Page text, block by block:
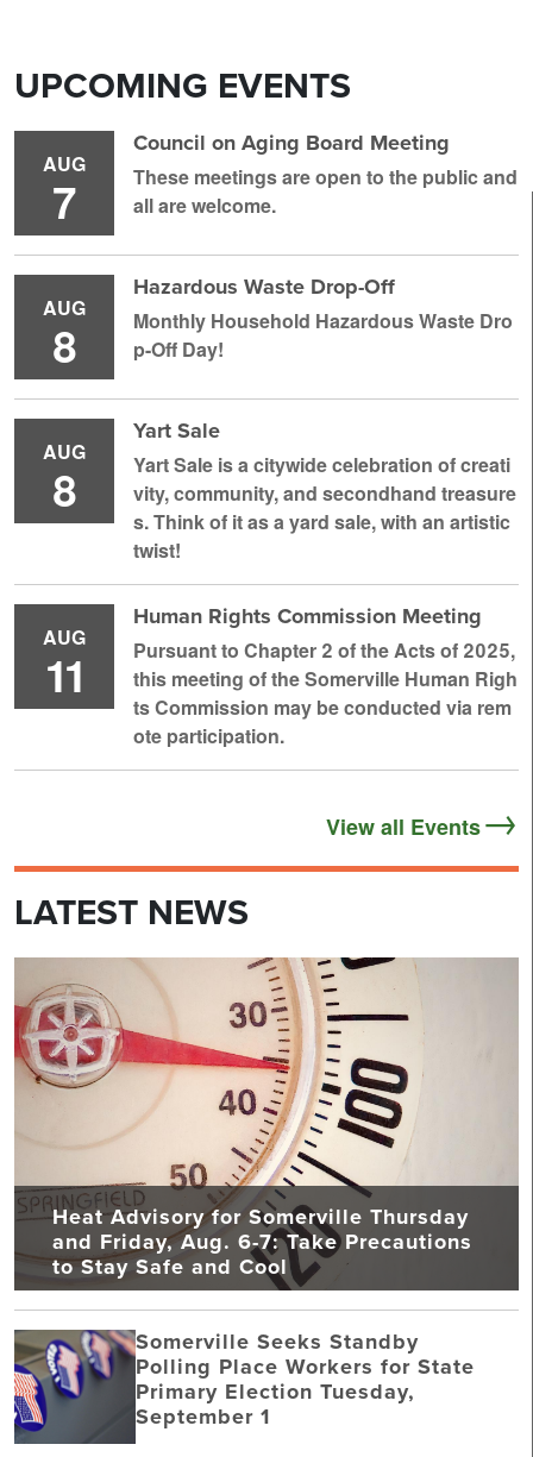
UPCOMING EVENTS
AUG
7
Council on Aging Board Meeting
These meetings are open to the public and
all are welcome.
AUG
8
Hazardous Waste Drop-Off
Monthly Household H azardous Waste Dro
p-Off Day!
AUG
8
Yart Sale
Yart Sale is a citywide celebration of creati
vity, community, and secondhand treasure
s. Think of it as a yard sale, with an artistic
twist!
AUG
11
Human Rights Commission Meeting
Pursuant to Chapter 2 of the Acts of 2025,
this meeting of the Somerville Human Righ
ts Commission may be conducted via rem
ote participation.
View all Events
LATEST NEWS
Heat Advisory for Somerville Thursday
and Friday, Aug. 6-7: Take Precautions
to Stay Safe and Cool
Somerville Seeks Standby
Polling Place Workers for State
Primary Election Tuesday,
September 1